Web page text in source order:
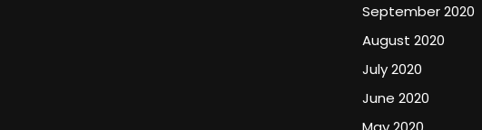
September 2020
August 2020
July 2020
June 2020